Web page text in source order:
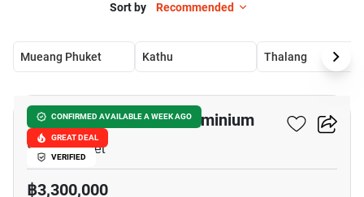
Sort by Recommended
Mueang Phuket Kathu Thalang
CONFIRMED AVAILABLE A WEEK AGO
GREAT DEAL
VERIFIED
6th Avenue Surin Condominium
Surin, Phuket
฿3,300,000